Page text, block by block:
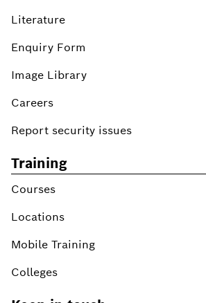
Literature
Enquiry Form
Image Library
Careers
Report security issues
Training
Courses
Locations
Mobile Training
Colleges